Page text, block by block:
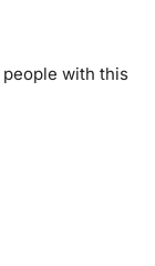
with this